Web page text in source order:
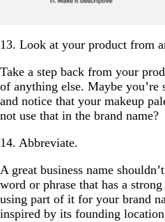
13. Look at your product from
Take a step back from your
of anything else. Maybe you’re
and notice that your makeup
not use that in the brand name?
14. Abbreviate.
A great business name
word or phrase that has a
using part of it for your brand
inspired by its founding